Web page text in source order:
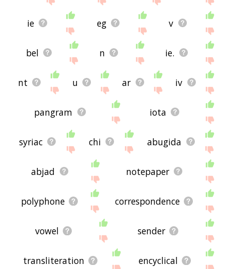
ie eg v
bel n ie.
nt u ar iv
pangram iota
syriac chi abugida
abjad notepaper
polyphone correspondence
vowel sender
transliteration encyclical